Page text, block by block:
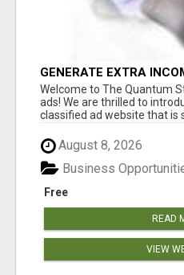
GENERATE EXTRA
$100'S DAILY
Welcome to The Quantum
ads! We are thrilled to
classified ad website that is
August 8, 2026
Free
Business
READ
VIEW